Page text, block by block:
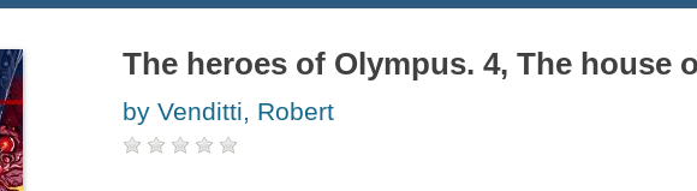
The heroes of Olympus. 4, The house
by Venditti, Robert